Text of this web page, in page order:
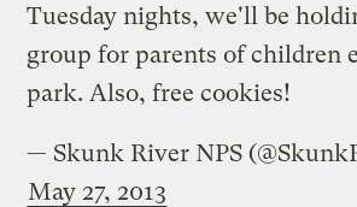
Tuesday nights, we'll be
group for parents of children
park. Also, free cookies!
— Skunk River NPS
May 27, 2013